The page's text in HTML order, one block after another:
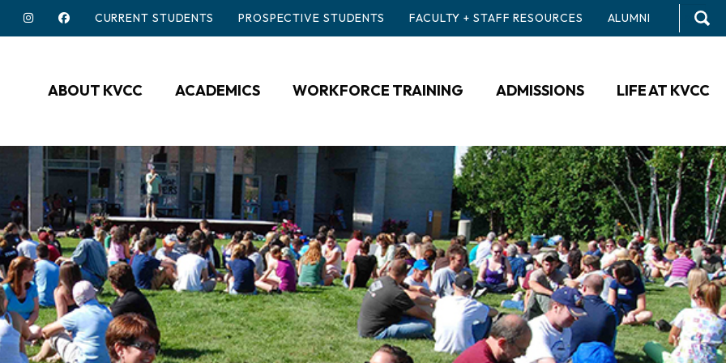
CURRENT STUDENTS PROSPECTIVE STUDENTS FACULTY + STAFF RESOURCES ALUMNI
ABOUT KVCC ACADEMICS WORKFORCE TRAINING ADMISSIONS LIFE AT KVCC